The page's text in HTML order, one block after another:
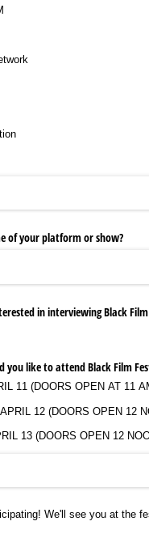
of your platform or show?
in interviewing Black
you like to attend Black Film
11 (DOORS OPEN AT 11
12 (DOORS OPEN 12
13 (DOORS OPEN 12
We'll see you at the